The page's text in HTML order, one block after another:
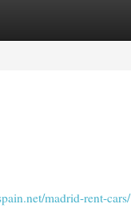
madrid-rent-cars/